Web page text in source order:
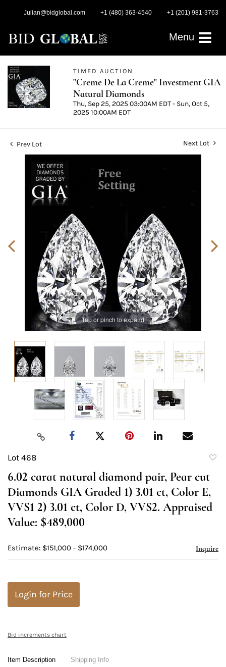
Julian@bidglobal.com +1 (480) 363-4540 +1 (201) 981-3763
Menu
TIMED AUCTION
"Creme De La Creme" Investment GIA
Natural Diamonds
Thu, Sep 25, 2025 03:00AM EDT - Sun, Oct 5,
2025 10:00AM EDT
Prev Lot Next Lot
Tap or pinch to expand
Lot 468
6.02 carat natural diamond pair, Pear cut
Diamonds GIA Graded 1) 3.01 ct, Color E,
VVS1 2) 3.01 ct, Color D, VVS2. Appraised
Value: $489,000
Estimate: $151,000 - $174,000 Inquire
Login for Price
Bid increments chart
Item Description Shipping Info